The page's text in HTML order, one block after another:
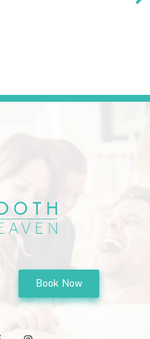
Book Now